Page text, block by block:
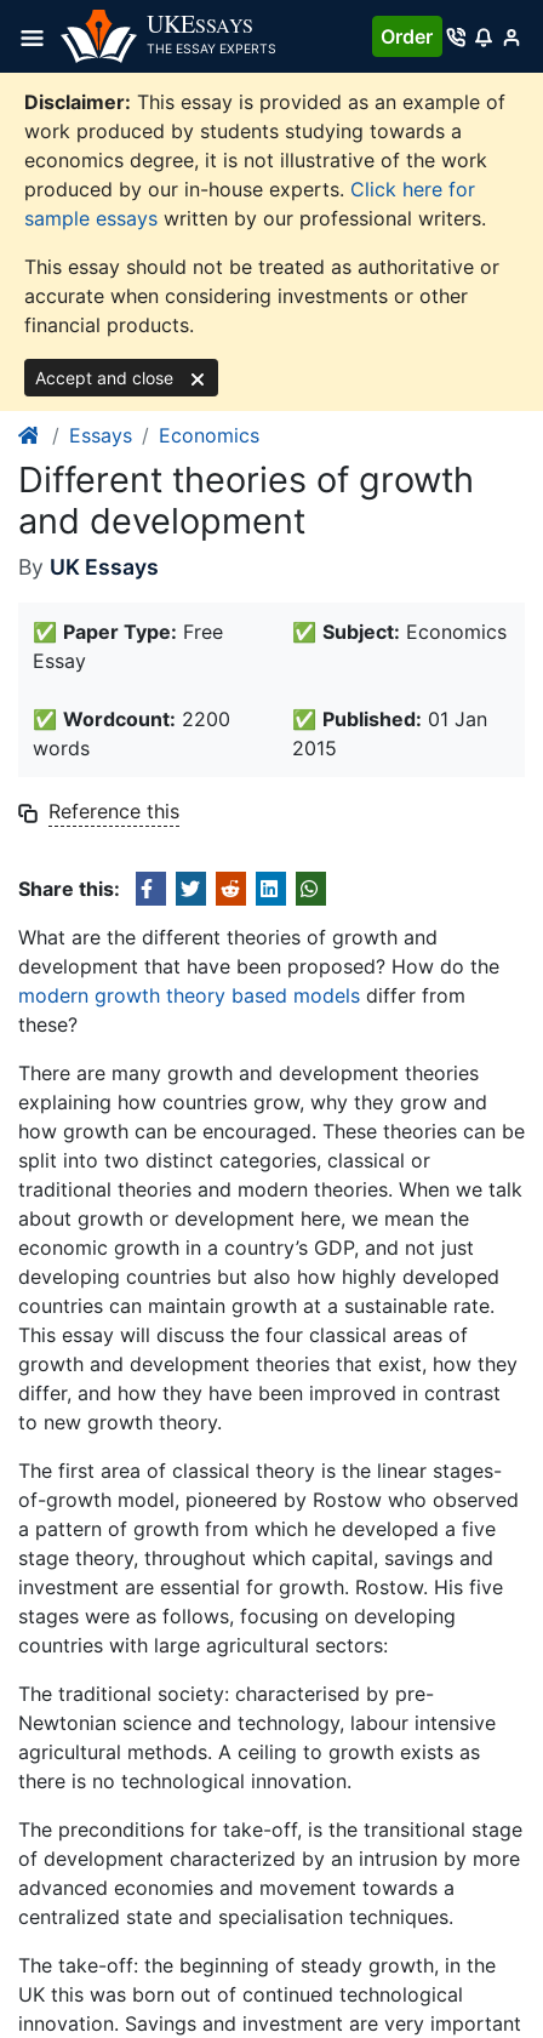
content
UKESSAYS
THE ESSAY EXPERTS
Order
Disclaimer: This essay is provided as an example of
work produced by students studying towards a
economics degree, it is not illustrative of the work
produced by our in-house experts. Click here for
sample essays written by our professional writers.
This essay should not be treated as authoritative or
accurate when considering investments or other
financial products.
Accept and close
Essays Economics
Different theories of growth
and development
By UK Essays
✅ Paper Type: Free
Essay
✅ Subject: Economics
✅ Wordcount: 2200
words
✅ Published: 01 Jan
2015
Reference this
Share this:
What are the different theories of growth and
development that have been proposed? How do the
modern growth theory based models differ from
these?
There are many growth and development theories
explaining how countries grow, why they grow and
how growth can be encouraged. These theories can be
split into two distinct categories, classical or
traditional theories and modern theories. When we talk
about growth or development here, we mean the
economic growth in a country’s GDP, and not just
developing countries but also how highly developed
countries can maintain growth at a sustainable rate.
This essay will discuss the four classical areas of
growth and development theories that exist, how they
differ, and how they have been improved in contrast
to new growth theory.
The first area of classical theory is the linear stages-
of-growth model, pioneered by Rostow who observed
a pattern of growth from which he developed a five
stage theory, throughout which capital, savings and
investment are essential for growth. Rostow. His five
stages were as follows, focusing on developing
countries with large agricultural sectors:
The traditional society: characterised by pre-
Newtonian science and technology, labour intensive
agricultural methods. A ceiling to growth exists as
there is no technological innovation.
The preconditions for take-off, is the transitional stage
of development characterized by an intrusion by more
advanced economies and movement towards a
centralized state and specialisation techniques.
The take-off: the beginning of steady growth, in the
UK this was born out of continued technological
innovation. Savings and investment are very important